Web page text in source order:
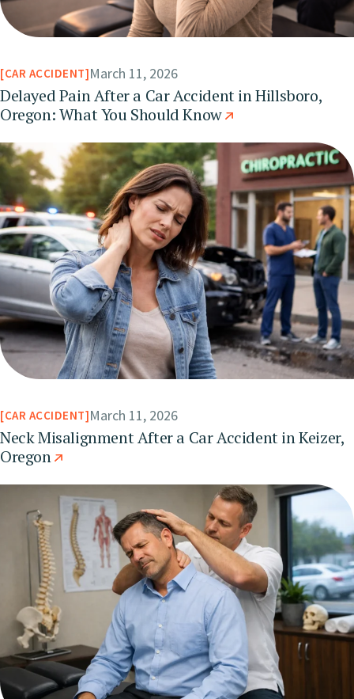
CAR ACCIDENT March 11, 2026
Delayed Pain After a Car Accident in Hillsboro,
Oregon: What You Should Know
CAR ACCIDENT March 11, 2026
Neck Misalignment After a Car Accident in Keizer,
Oregon